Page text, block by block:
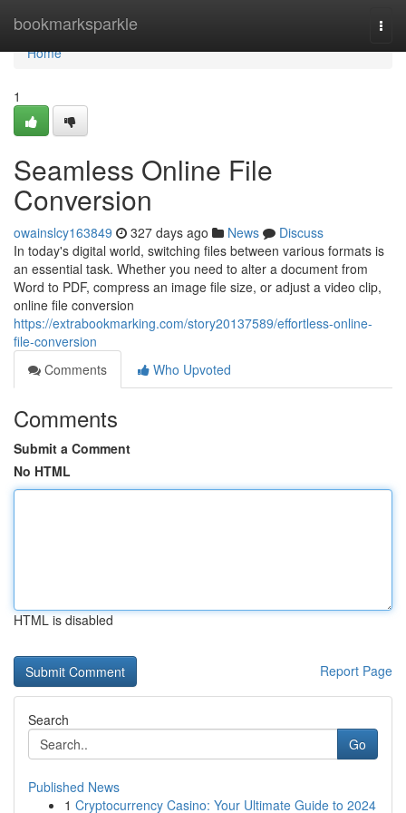
bookmarksparkle
Home
Home
1
Seamless Online File
Conversion
owainslcy163849 327 days ago News
Discuss
In today's digital world, switching files between various formats is
an essential task. Whether you need to alter a document from
Word to PDF, compress an image file size, or adjust a video clip,
online file conversion
https://extrabookmarking.com/story20137589/effortless-online-
file-conversion
Comments
Who Upvoted
Comments
Submit a Comment
No HTML
HTML is disabled
Report Page
Search
Go
Published News
1 Cryptocurrency Casino: Your Ultimate Guide to 2024